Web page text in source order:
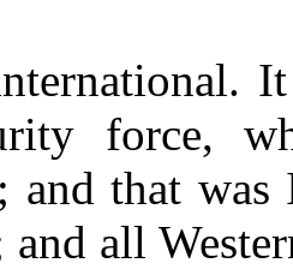
force,
and that
all